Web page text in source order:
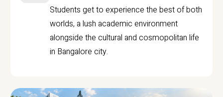
Students get to experience the best of both
worlds, a lush academic environment
alongside the cultural and cosmopolitan life
in Bangalore city.